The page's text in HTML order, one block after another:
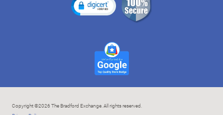
Copyright ©2026 The Bradford Exchange. All rights reserved.